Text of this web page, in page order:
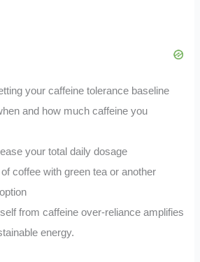
your caffeine tolerance baseline
and how much caffeine you
your total daily dosage
coffee with green tea or another
from caffeine over-reliance amplifies
energy.